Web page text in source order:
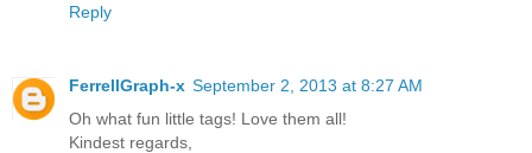
Reply
FerrellGraph-x September 2, 2013 at 8:27 AM
Oh what fun little tags! Love them all!
Kindest regards,